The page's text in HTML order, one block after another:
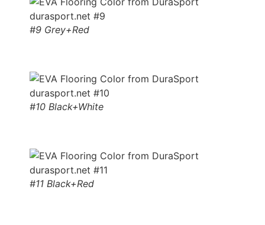
#9 Grey+Red
#10 Black+White
#11 Black+Red